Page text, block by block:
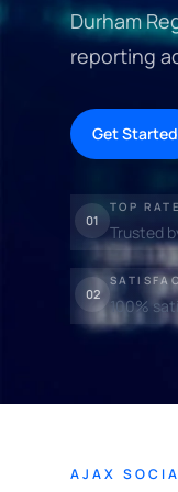
Durham
reporting
Get Started
01
TOP
Trusted
02
100%
AJAX